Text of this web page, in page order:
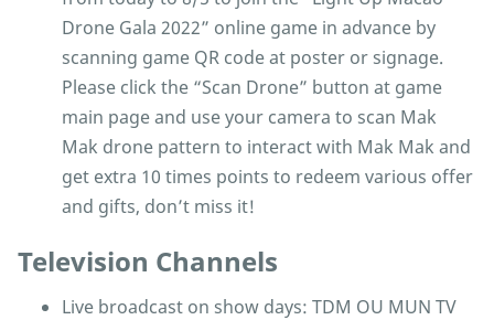
Drone Gala 2022” online game in advance by
scanning game QR code at poster or signage.
Please click the “Scan Drone” button at game
main page and use your camera to scan Mak
Mak drone pattern to interact with Mak Mak and
get extra 10 times points to redeem various offer
and gifts, don’t miss it!
Television Channels
Live broadcast on show days: TDM OU MUN TV